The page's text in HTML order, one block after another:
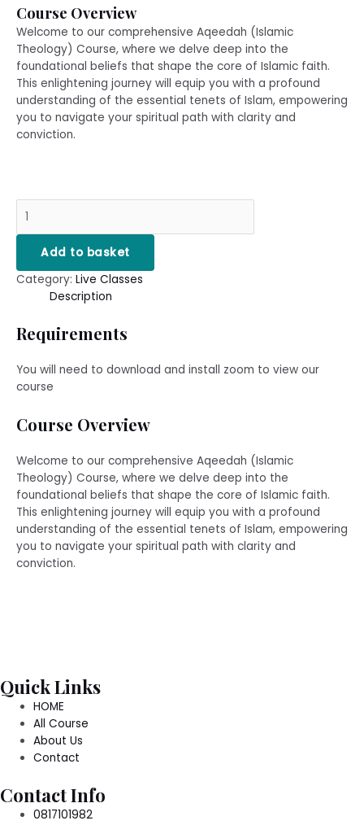
Course Overview
Welcome to our comprehensive Aqeedah (Islamic
Theology) Course, where we delve deep into the
foundational beliefs that shape the core of Islamic faith.
This enlightening journey will equip you with a profound
understanding of the essential tenets of Islam, empowering
you to navigate your spiritual path with clarity and
conviction.
Add to basket
Category: Live Classes
Description
Requirements
You will need to download and install zoom to view our
course
Course Overview
Welcome to our comprehensive Aqeedah (Islamic
Theology) Course, where we delve deep into the
foundational beliefs that shape the core of Islamic faith.
This enlightening journey will equip you with a profound
understanding of the essential tenets of Islam, empowering
you to navigate your spiritual path with clarity and
conviction.
Quick Links
HOME
All Course
About Us
Contact
Contact Info
0817101982